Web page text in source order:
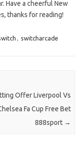
Have a cheerful New
thanks for reading!
, switcharcade
Offer Liverpool Vs
Fa Cup Free Bet
888sport →